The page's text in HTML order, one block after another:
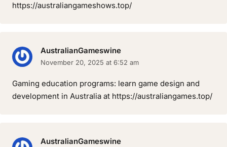
https://australiangameshows.top/
AustralianGameswine
November 20, 2025 at 6:52 am
Gaming education programs: learn game design and
development in Australia at https://australiangames.top/
AustralianGameswine